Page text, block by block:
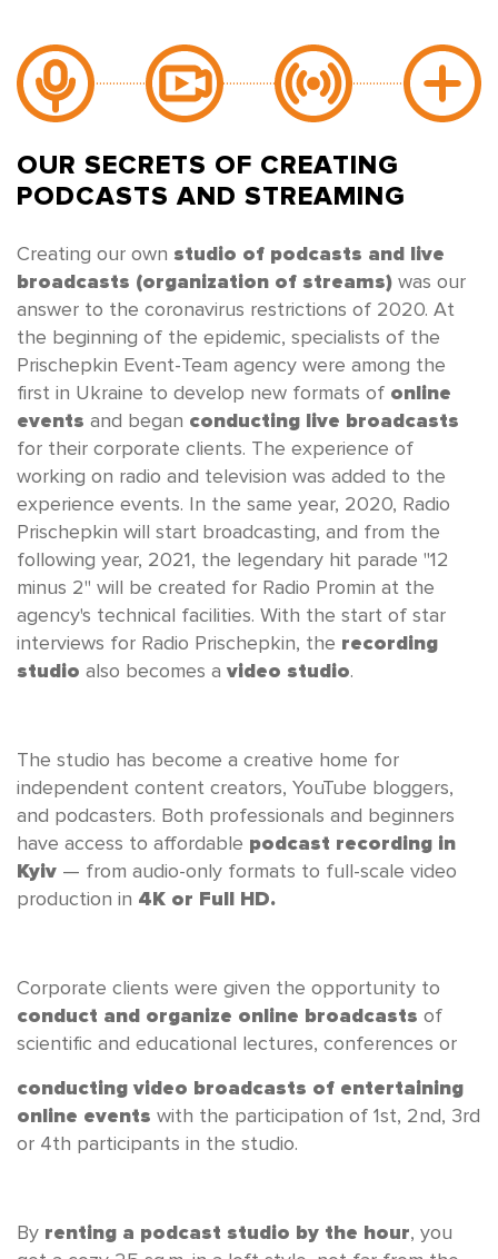
OUR SECRETS OF CREATING
PODCASTS AND STREAMING
Creating our own studio of podcasts and live
broadcasts (organization of streams) was our
answer to the coronavirus restrictions of 2020. At
the beginning of the epidemic, specialists of the
Prischepkin Event-Team agency were among the
first in Ukraine to develop new formats of online
events and began conducting live broadcasts
for their corporate clients. The experience of
working on radio and television was added to the
experience events. In the same year, 2020, Radio
Prischepkin will start broadcasting, and from the
following year, 2021, the legendary hit parade "12
minus 2" will be created for Radio Promin at the
agency's technical facilities. With the start of star
interviews for Radio Prischepkin, the recording
studio also becomes a video studio.
The studio has become a creative home for
independent content creators, YouTube bloggers,
and podcasters. Both professionals and beginners
have access to affordable podcast recording in
Kyiv — from audio-only formats to full-scale video
production in 4K or Full HD.
Corporate clients were given the opportunity to
conduct and organize online broadcasts of
scientific and educational lectures, conferences or
conducting video broadcasts of entertaining
online events with the participation of 1st, 2nd, 3rd
or 4th participants in the studio.
By renting a podcast studio by the hour, you